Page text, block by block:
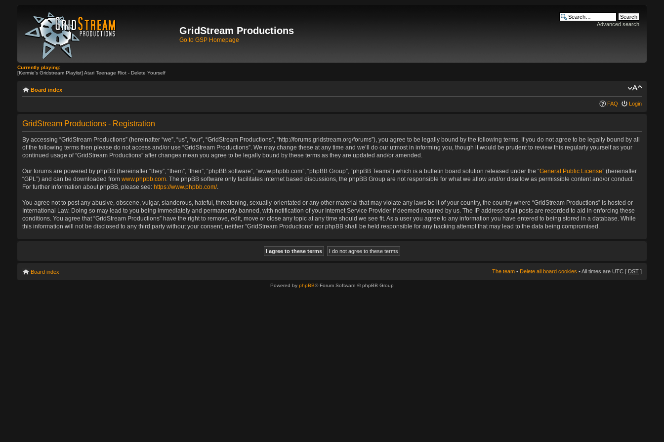
GridStream Productions
Go to GSP Homepage
Advanced search
Currently playing:
[Kermie's Gridstream Playlist] Atari Teenage Riot - Delete Yourself
Board index
FAQ Login
GridStream Productions - Registration
By accessing “GridStream Productions” (hereinafter “we”, “us”, “our”, “GridStream Productions”, “http://forums.gridstream.org/forums”), you agree to be legally bound by the following terms. If you do not agree to be legally bound by all
of the following terms then please do not access and/or use “GridStream Productions”. We may change these at any time and we’ll do our utmost in informing you, though it would be prudent to review this regularly yourself as your
continued usage of “GridStream Productions” after changes mean you agree to be legally bound by these terms as they are updated and/or amended.
Our forums are powered by phpBB (hereinafter “they”, “them”, “their”, “phpBB software”, “www.phpbb.com”, “phpBB Group”, “phpBB Teams”) which is a bulletin board solution released under the “General Public License” (hereinafter
“GPL”) and can be downloaded from www.phpbb.com. The phpBB software only facilitates internet based discussions, the phpBB Group are not responsible for what we allow and/or disallow as permissible content and/or conduct.
For further information about phpBB, please see: https://www.phpbb.com/.
You agree not to post any abusive, obscene, vulgar, slanderous, hateful, threatening, sexually-orientated or any other material that may violate any laws be it of your country, the country where “GridStream Productions” is hosted or
International Law. Doing so may lead to you being immediately and permanently banned, with notification of your Internet Service Provider if deemed required by us. The IP address of all posts are recorded to aid in enforcing these
conditions. You agree that “GridStream Productions” have the right to remove, edit, move or close any topic at any time should we see fit. As a user you agree to any information you have entered to being stored in a database. While
this information will not be disclosed to any third party without your consent, neither “GridStream Productions” nor phpBB shall be held responsible for any hacking attempt that may lead to the data being compromised.
Board index The team • Delete all board cookies • All times are UTC [ DST ]
Powered by phpBB® Forum Software © phpBB Group